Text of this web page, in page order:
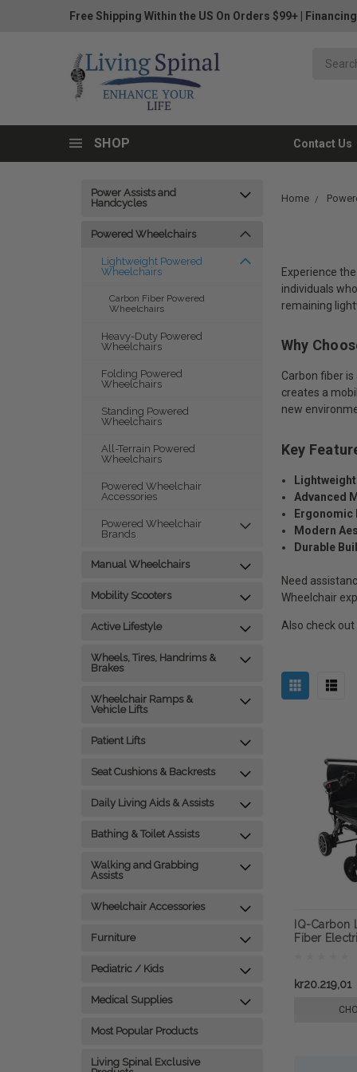
Free Shipping Within the US On Orders $99+
SHOP Contact Us
Power Assists and
Handcycles
Powered Wheelchairs
Lightweight Powered
Wheelchairs
Carbon Fiber Powered
Wheelchairs
Heavy-Duty Powered
Wheelchairs
Folding Powered
Wheelchairs
Standing Powered
Wheelchairs
All-Terrain Powered
Wheelchairs
Powered Wheelchair
Accessories
Powered Wheelchair
Brands
Manual Wheelchairs
Mobility Scooters
Active Lifestyle
Wheels, Tires, Handrims &
Brakes
Wheelchair Ramps &
Vehicle Lifts
Patient Lifts
Seat Cushions & Backrests
Daily Living Aids & Assists
Bathing & Toilet Assists
Walking and Grabbing
Assists
Wheelchair Accessories
Furniture
Pediatric / Kids
Medical Supplies
Most Popular Products
Living Spinal Exclusive
Home
Experience
individuals
remaining
Why
Carbon fiber
creates a
new
Key
Advanced
Ergonomic
Modern
Durable
Need
Wheelchair
Also check
IQ-Carbon
Fiber
kr20.219,01